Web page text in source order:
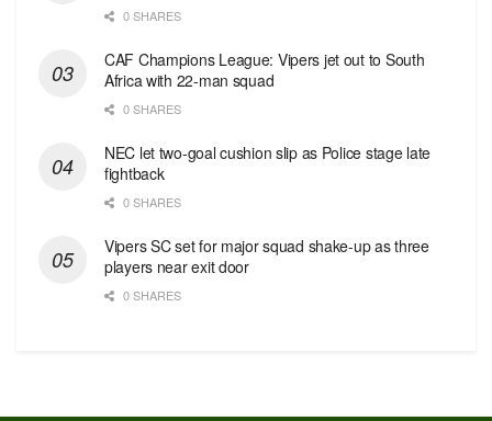
0 SHARES
CAF Champions League: Vipers jet out to South
Africa with 22-man squad
0 SHARES
NEC let two-goal cushion slip as Police stage late
fightback
0 SHARES
Vipers SC set for major squad shake-up as three
players near exit door
0 SHARES